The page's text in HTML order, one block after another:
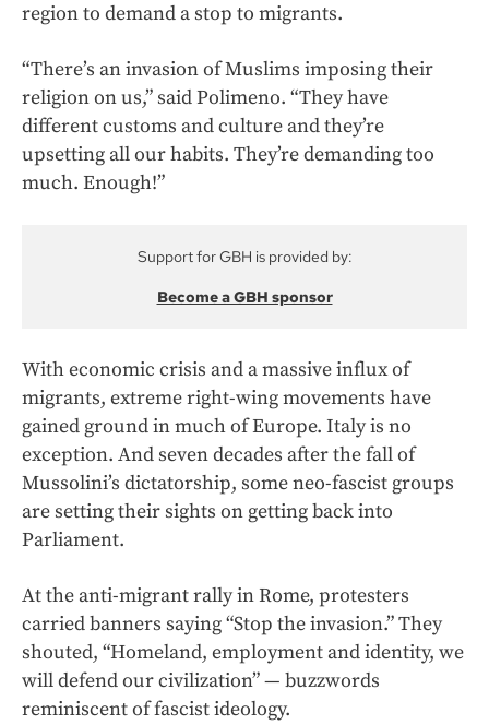
region to demand a stop to migrants.
“There’s an invasion of Muslims imposing their
religion on us,” said Polimeno. “They have
different customs and culture and they’re
upsetting all our habits. They’re demanding too
much. Enough!”
Support for GBH is provided by:
Become a GBH sponsor
With economic crisis and a massive influx of
migrants, extreme right-wing movements have
gained ground in much of Europe. Italy is no
exception. And seven decades after the fall of
Mussolini’s dictatorship, some neo-fascist groups
are setting their sights on getting back into
Parliament.
At the anti-migrant rally in Rome, protesters
carried banners saying “Stop the invasion.” They
shouted, “Homeland, employment and identity, we
will defend our civilization” — buzzwords
reminiscent of fascist ideology.